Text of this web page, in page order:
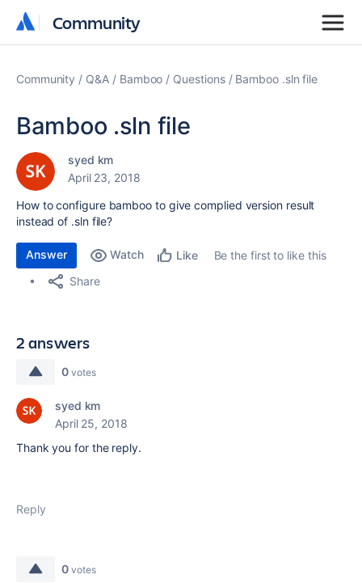
Community
Community
Community Q&A Bamboo Questions Bamboo .sln file
Bamboo .sln file
syed km
April 23, 2018
How to configure bamboo to give complied version result
instead of .sln file?
Answer Watch Like
Be the first to like this
Share
2 answers
0 votes
syed km
April 25, 2018
Thank you for the reply.
Reply
0 votes